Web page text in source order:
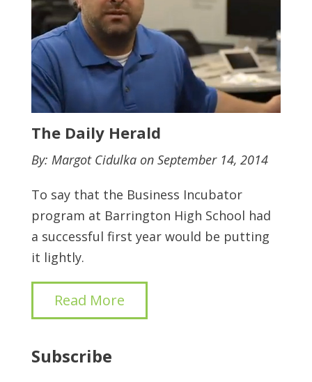
The Daily Herald
By: Margot Cidulka on September 14, 2014
To say that the Business Incubator
program at Barrington High School had
a successful first year would be putting
it lightly.
Read More
Subscribe